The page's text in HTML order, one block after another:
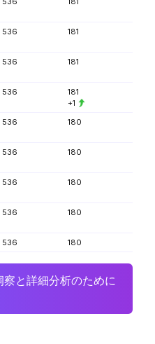
536 181
536 181
536
181
+1
536 180
536 180
536 180
536 180
536 180
と詳細分析のために